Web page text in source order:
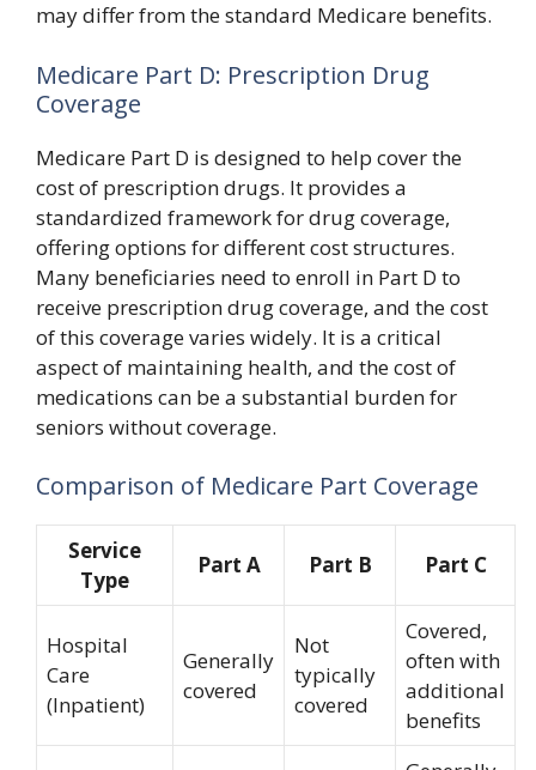
may differ from the standard Medicare benefits.
Medicare Part D: Prescription Drug
Coverage
Medicare Part D is designed to help cover the
cost of prescription drugs. It provides a
standardized framework for drug coverage,
offering options for different cost structures.
Many beneficiaries need to enroll in Part D to
receive prescription drug coverage, and the cost
of this coverage varies widely. It is a critical
aspect of maintaining health, and the cost of
medications can be a substantial burden for
seniors without coverage.
Comparison of Medicare Part Coverage
Service
Type
Part A Part B Part C
Hospital
Care
(Inpatient)
Generally
covered
Not
typically
covered
Covered,
often with
additional
benefits